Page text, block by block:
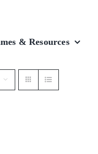
& Resources